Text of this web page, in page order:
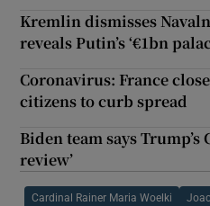
Kremlin dismisses
reveals Putin’s ‘€1bn
Coronavirus: France
citizens to curb spread
Biden team says
review’
Cardinal Rainer Maria Woelki